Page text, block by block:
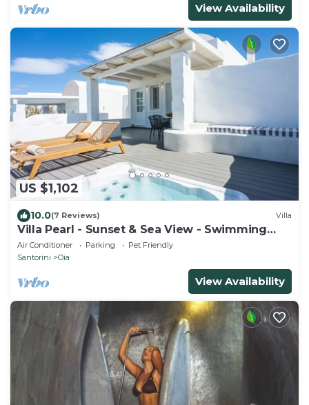
View Availability
US $1,102
10.0(7 Reviews) Villa
Villa Pearl - Sunset & Sea View - Swimming
Pool & Private Outdoor Heated Jacuzzi
Air Conditioner Parking
Pet Friendly
Santorini
Oia
View Availability